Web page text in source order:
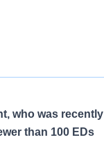
who was recently
than 100 EDs